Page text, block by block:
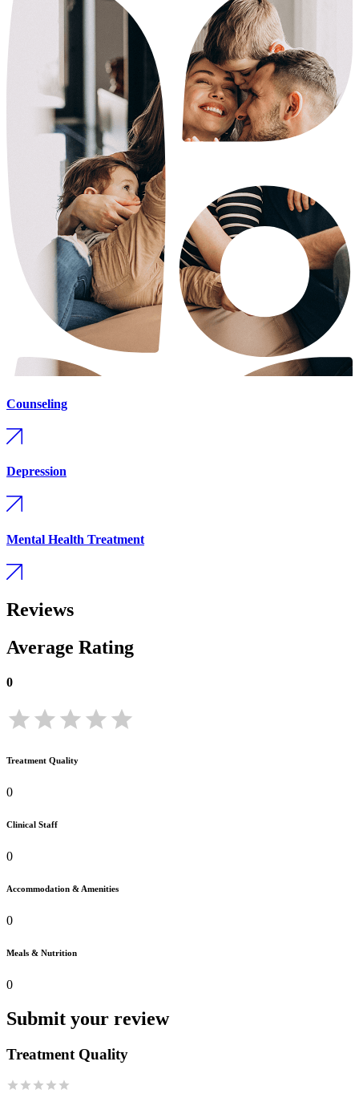
Counseling
Depression
Mental Health Treatment
Reviews
Average Rating
0
Treatment Quality
0
Clinical Staff
0
Accommodation & Amenities
0
Meals & Nutrition
0
Submit your review
Treatment Quality